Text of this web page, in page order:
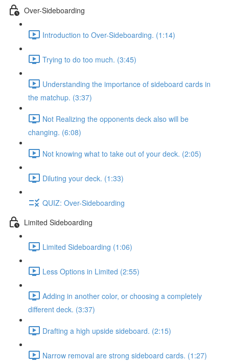
Over-Sideboarding
Introduction to Over-Sideboarding. (1:14)
Trying to do too much. (3:45)
Understanding the importance of sideboard cards in
the matchup. (3:37)
Not Realizing the opponents deck also will be
changing. (6:08)
Not knowing what to take out of your deck. (2:05)
Diluting your deck. (1:33)
QUIZ: Over-Sideboarding
Limited Sideboarding
Limited Sideboarding (1:06)
Less Options in Limited (2:55)
Adding in another color, or choosing a completely
different deck. (3:37)
Drafting a high upside sideboard. (2:15)
Narrow removal are strong sideboard cards. (1:27)